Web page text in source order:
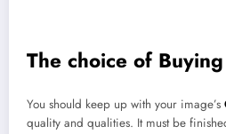
The choice of
You should keep up with your image’s
quality and qualities. It must be